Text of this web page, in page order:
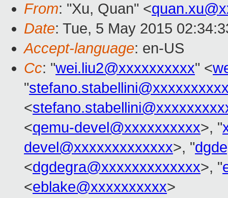
From: "Xu, Quan" <
Date: Tue, 5 May 2015
Accept-language: en-US
Cc: "wei.liu2@xxxxxxxxxx" <
"
<
<qemu-devel@xxxxxxxxxx>, "
devel@xxxxxxxxxxxxx>, "
<dgdegra@xxxxxxxxxxxxx>, "
<eblake@xxxxxxxxxx>